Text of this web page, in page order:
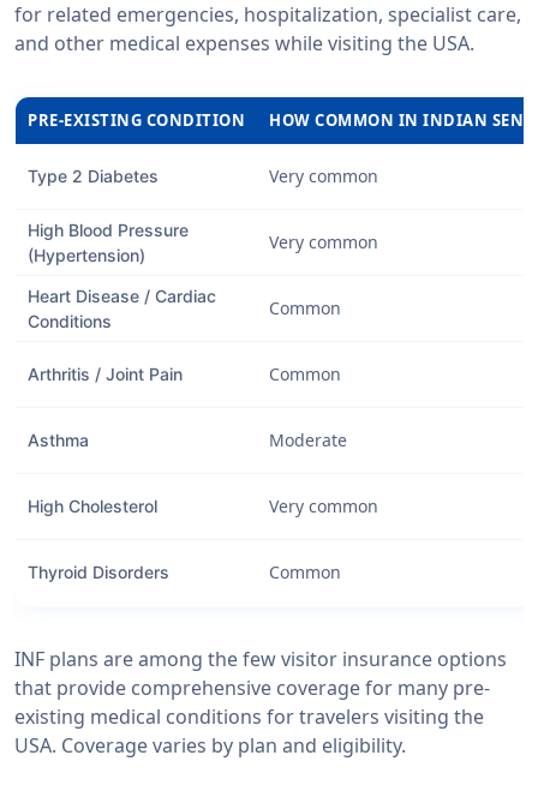
for related emergencies, hospitalization, specialist care,
and other medical expenses while visiting the USA.
PRE-EXISTING CONDITION HOW COMMON IN INDIAN
Type 2 Diabetes Very common
High Blood Pressure
(Hypertension)
Very common
Heart Disease / Cardiac
Conditions
Common
Arthritis / Joint Pain Common
Asthma Moderate
High Cholesterol Very common
Thyroid Disorders Common
INF plans are among the few visitor insurance options
that provide comprehensive coverage for many pre-
existing medical conditions for travelers visiting the
USA. Coverage varies by plan and eligibility.